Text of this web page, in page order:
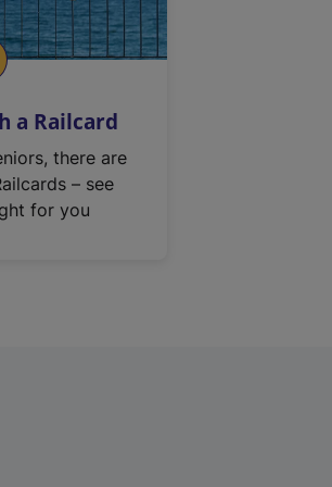
a Railcard
there are
– see
for you